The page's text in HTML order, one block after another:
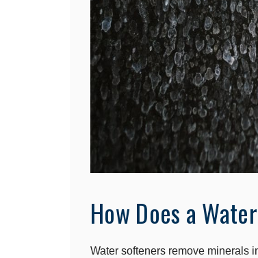
How Does a
Water softeners remove minerals